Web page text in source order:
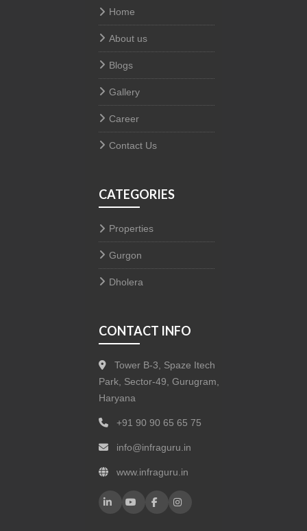
Home
About us
Blogs
Gallery
Career
Contact Us
CATEGORIES
Properties
Gurgon
Dholera
CONTACT INFO
Tower B-3, Spaze Itech
Park, Sector-49, Gurugram,
Haryana
+91 90 90 65 65 75
info@infraguru.in
www.infraguru.in